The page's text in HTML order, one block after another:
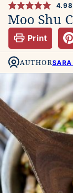
4.98
Moo Shu
Print
AUTHORSARA